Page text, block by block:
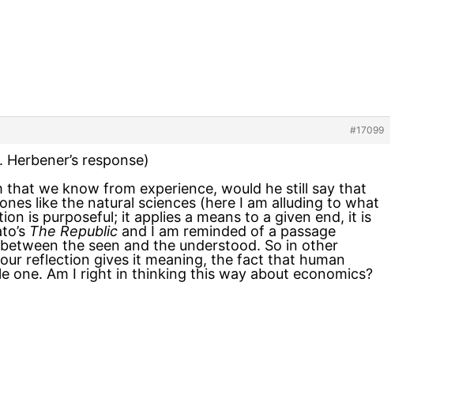
#17099
response)
that we know from experience, would he still say that
like the natural sciences (here I am alluding to what
is purposeful; it applies a means to a given end, it is
The Republic and I am reminded of a passage
the seen and the understood. So in other
reflection gives it meaning, the fact that human
one. Am I right in thinking this way about economics?